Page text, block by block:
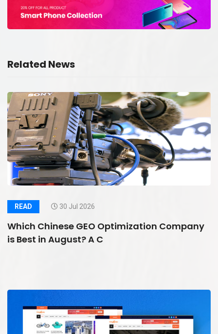
Related News
READ 30 Jul 2026
Which Chinese GEO Optimization Company
is Best in August? A C